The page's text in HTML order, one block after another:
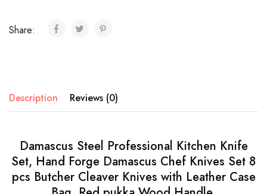
Share:
Description Reviews (0)
Damascus Steel Professional Kitchen Knife
Set, Hand Forge Damascus Chef Knives Set 8
pcs Butcher Cleaver Knives with Leather Case